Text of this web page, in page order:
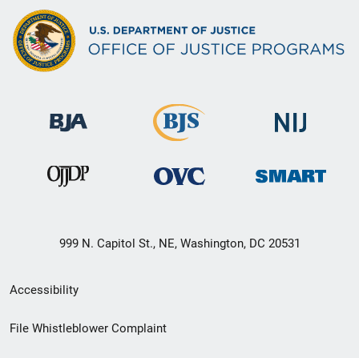
999 N. Capitol St., NE, Washington, DC 20531
Secondary
Footer
Accessibility
File Whistleblower Complaint